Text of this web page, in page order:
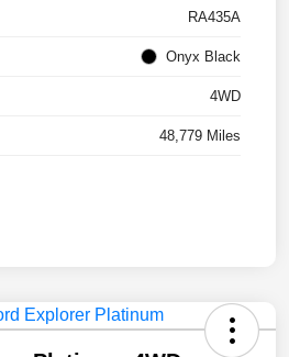
RA435A
Onyx Black
4WD
48,779 Miles